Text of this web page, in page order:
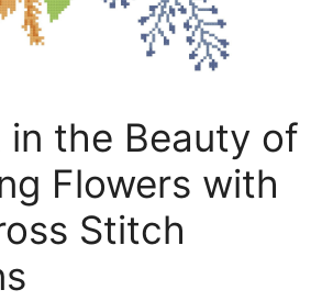
in the Beauty of
Flowers with
Stitch